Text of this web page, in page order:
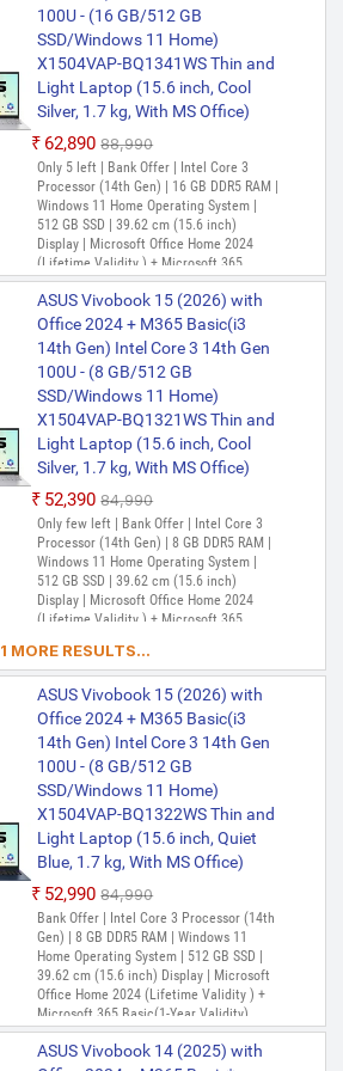
(Lifetime Validity ) + Microsoft 365
Basic*(1-Year Validity), One-Month
Membership of Adobe Creative Cloud All
Apps, McAfee 1 year
ASUS Vivobook 15 (2025) with
Office 2024 + M365 Basic*, Intel
Core i3 13th Gen 1315U - (16
GB/512 GB SSD/Windows 11
Home) X1504VA-BQ342WS Thin
and Light Laptop (15.6 Inch,
Quiet Blue, 1.7 kg, With MS
Office)
₹54,990
Only 1 left | Bank Offer | Intel Core i3
Processor (13th Gen) | 16 GB DDR4 RAM |
Windows 11 Home Operating System |
512 GB SSD | 39.62 cm (15.6 Inch)
Display | Microsoft Office Home 2024
(Lifetime Validity ) + Microsoft 365
Basic*(1-Year Validity), One-Month
Membership of Adobe Creative Cloud All
Apps, McAfee 1 year
ASUS Vivobook 15 (2025) with
Office 2024 + M365 Basic*, Intel
Core i3 13th Gen 1315U - (8
GB/512 GB SSD/Windows 11
Home) X1504VA-NJ3700WS
Thin and Light Laptop (15.6
Inch, Terra Cotta, 1.7 Kg, With
MS Office)
₹57,880 ₹59,000
Only 1 left | Bank Offer | Intel Core i3
Processor (13th Gen) | 8 GB DDR4 RAM |
Display | Microsoft Office Home 2024
(Lifetime Validity ) + Microsoft 365
Basic*(1-Year Validity), One-Month
Membership of Adobe Creative Cloud All
Apps, McAfee 1 year
ASUS Vivobook 15 Intel Core i3
13th Gen 1315U - (8 GB/512 GB
SSD/Windows 11 Home)
X1504VA-NJ3320WS Thin and
Light Laptop (15.6 inch, Cool
Silver, With MS Office)
₹58,880 ₹72,990
Only 1 left | Bank Offer | Intel Core i3
Processor (13th Gen) | 8 GB DDR4 RAM |
Windows 11 Home Operating System |
512 GB SSD | 39.62 cm (15.6 inch)
Display | Microsoft Office Home 2024 +
Microsoft 365 Basic
ASUS Vivobook 15 Intel Core i3
Smartchoice,Intel Core i3 13th
Gen 1315U, 16GB RAM, 512GB
SSD, FHD 15.6", Touchscreen,
Win11, Office 24, M365 Basic
(1Y), Quiet Blue, 1.7Kg,
X1504VA-E83959WS, Intel UHD
iGPU, Laptop
100U - (16 GB/512 GB
SSD/Windows 11 Home)
X1504VAP-BQ1341WS Thin and
Light Laptop (15.6 inch, Cool
Silver, 1.7 kg, With MS Office)
₹62,890 ₹88,990
Only 5 left | Bank Offer | Intel Core 3
Processor (14th Gen) | 16 GB DDR5 RAM |
Windows 11 Home Operating System |
512 GB SSD | 39.62 cm (15.6 inch)
Display | Microsoft Office Home 2024
(Lifetime Validity ) + Microsoft 365
Basic(1-Year Validity), One-Month
Membership of Adobe Creative Cloud All
Apps, McAfee 1 year
ASUS Vivobook 15 (2026) with
Office 2024 + M365 Basic(i3
14th Gen) Intel Core 3 14th Gen
100U - (8 GB/512 GB
SSD/Windows 11 Home)
X1504VAP-BQ1321WS Thin and
Light Laptop (15.6 inch, Cool
Silver, 1.7 kg, With MS Office)
₹52,390 ₹84,990
Only few left | Bank Offer | Intel Core 3
Processor (14th Gen) | 8 GB DDR5 RAM |
Windows 11 Home Operating System |
512 GB SSD | 39.62 cm (15.6 inch)
Display | Microsoft Office Home 2024
(Lifetime Validity ) + Microsoft 365
Membership of Adobe Creative Cloud All
Apps, McAfee 1 year
1 MORE RESULTS...
ASUS Vivobook 15 (2026) with
Office 2024 + M365 Basic(i3
14th Gen) Intel Core 3 14th Gen
100U - (8 GB/512 GB
SSD/Windows 11 Home)
X1504VAP-BQ1322WS Thin and
Light Laptop (15.6 inch, Quiet
Blue, 1.7 kg, With MS Office)
₹52,990 ₹84,990
Bank Offer | Intel Core 3 Processor (14th
Gen) | 8 GB DDR5 RAM | Windows 11
Home Operating System | 512 GB SSD |
39.62 cm (15.6 inch) Display | Microsoft
Office Home 2024 (Lifetime Validity ) +
Microsoft 365 Basic(1-Year Validity),
One-Month Membership of Adobe
Creative Cloud All Apps, McAfee 1 year
ASUS Vivobook 14 (2025) with